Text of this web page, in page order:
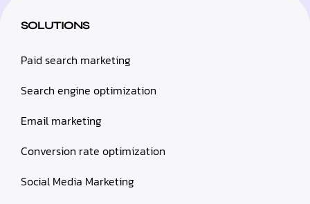
SOLUTIONS
Paid search marketing
Search engine optimization
Email marketing
Conversion rate optimization
Social Media Marketing